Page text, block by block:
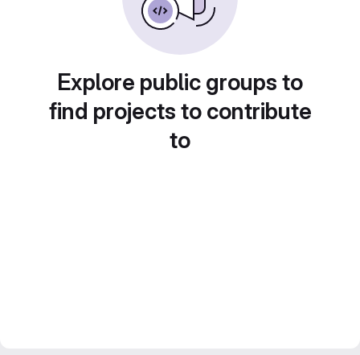
Explore public groups to
find projects to contribute
to